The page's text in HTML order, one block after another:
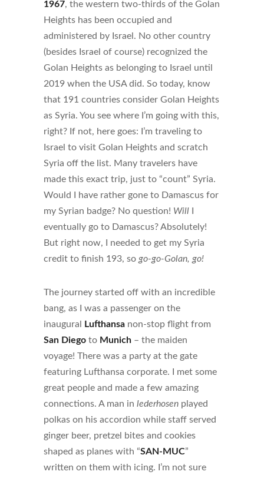
1967, the western two-thirds of the Golan
Heights has been occupied and
administered by Israel. No other country
(besides Israel of course) recognized the
Golan Heights as belonging to Israel until
2019 when the USA did. So today, know
that 191 countries consider Golan Heights
as Syria. You see where I’m going with this,
right? If not, here goes: I’m traveling to
Israel to visit Golan Heights and scratch
Syria off the list. Many travelers have
made this exact trip, just to “count” Syria.
Would I have rather gone to Damascus for
my Syrian badge? No question! Will
eventually go to Damascus? Absolutely!
But right now, I needed to get my Syria
credit to finish 193, so go-go-Golan, go!
The journey started off with an incredible
bang, as I was a passenger on the
inaugural
Lufthansa non-stop flight from
San Diego to Munich – the maiden
voyage! There was a party at the gate
featuring Lufthansa corporate. I met some
great people and made a few amazing
connections. A man in lederhosen played
polkas on his accordion while staff served
ginger beer, pretzel bites and cookies
shaped as planes with “SAN-MUC”
written on them with icing. I’m not sure